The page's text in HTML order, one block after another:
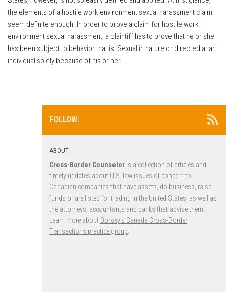
the elements of a hostile work environment sexual harassment claim
seem definite enough. In order to prove a claim for hostile work
environment sexual harassment, a plaintiff has to prove that he or she
has been subject to behavior that is: Sexual in nature or directed at an
individual solely because of his or her...
FOLLOW:
ABOUT
Cross-Border Counselor is a collection of articles and
timely updates about U.S. law issues of concern to
Canadian companies that have assets, do business, raise
funds or are listed for trading in the United States, as well as
the attorneys, accountants and banks that advise them.
Learn more about Dorsey’s Canada Cross-Border
Transactions practice group